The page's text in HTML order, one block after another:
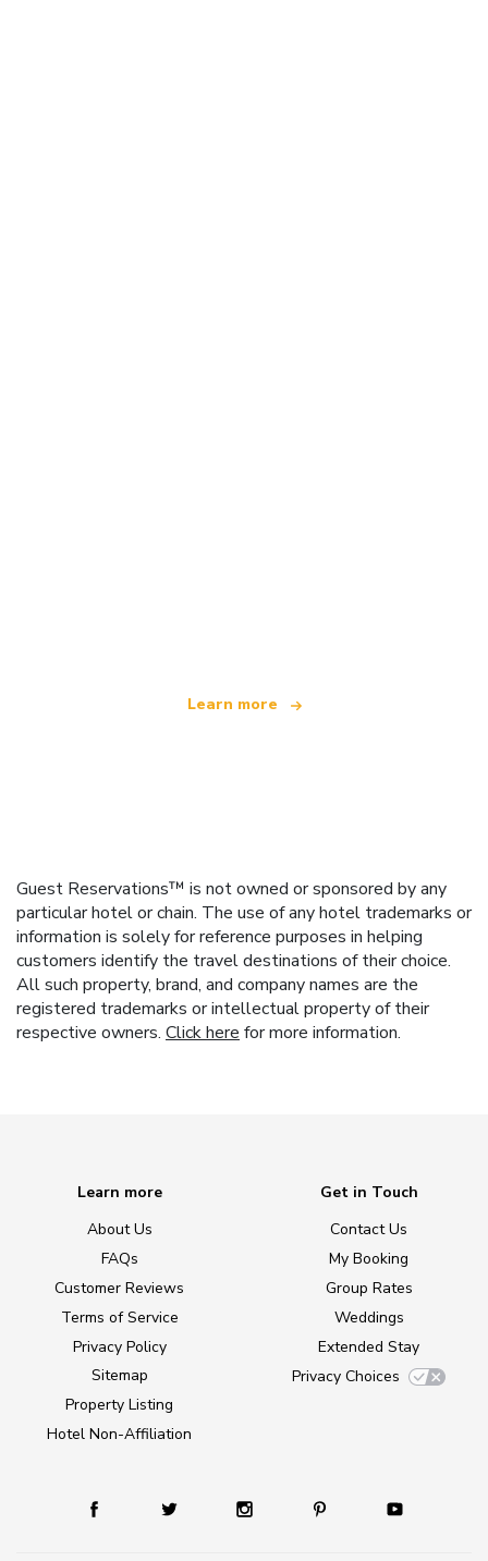
Learn more
Guest Reservations™ is not owned or sponsored by any
particular hotel or chain. The use of any hotel trademarks or
information is solely for reference purposes in helping
customers identify the travel destinations of their choice.
All such property, brand, and company names are the
registered trademarks or intellectual property of their
respective owners. Click here for more information.
Learn more
About Us
FAQs
Customer Reviews
Terms of Service
Privacy Policy
Sitemap
Property Listing
Hotel Non-Affiliation
Get in Touch
Contact Us
My Booking
Group Rates
Weddings
Extended Stay
Privacy Choices